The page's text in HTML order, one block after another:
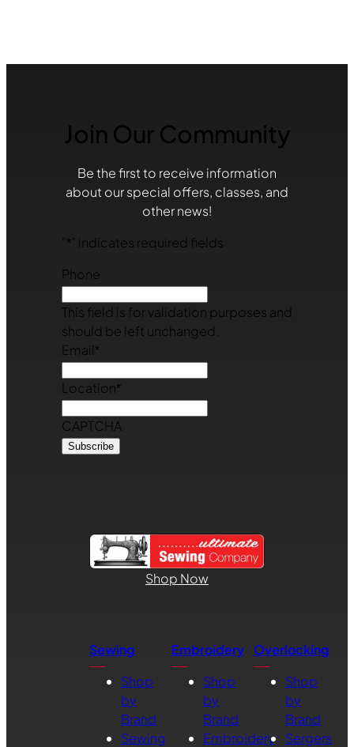
Join Our Community
Be the first to receive information
about our special offers, classes, and
other news!
* " indicates required fields
Phone
This field is for validation purposes and
should be left unchanged.
Email*
Location*
CAPTCHA
Shop Now
Sewing
Shop
by
Brand
Sewing
Embroidery
Shop
by
Brand
Embroidery
Overlocking
Shop
by
Brand
Sergers